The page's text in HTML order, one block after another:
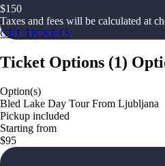
$150
Taxes and fees will be calculated at
GET TICKETS
Ticket Options (1)
Option(s)
Bled Lake Day Tour From Ljubljana
Pickup included
Starting from
$95